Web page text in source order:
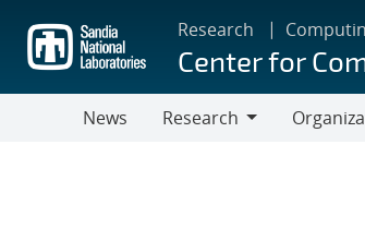
main
content
Research
Center for
News
Research